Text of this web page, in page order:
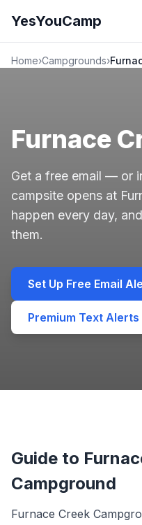
YesYouCamp
Home›Campgrounds›
Furnace
Get a free email — or
campsite opens at
happen every day,
them.
Set Up Free Email
Premium Text Alerts
Guide to
Campground
Furnace Creek